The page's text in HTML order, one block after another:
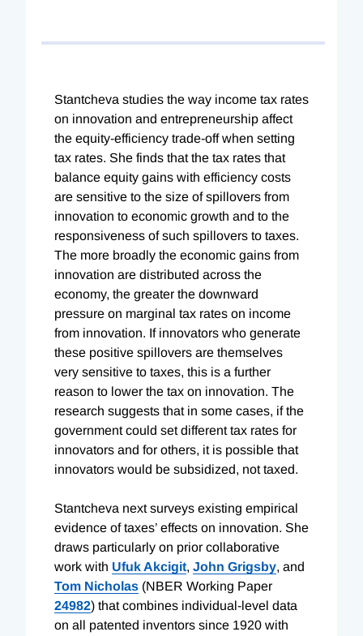
Stantcheva studies the way income tax rates
on innovation and entrepreneurship affect
the equity-efficiency trade-off when setting
tax rates. She finds that the tax rates that
balance equity gains with efficiency costs
are sensitive to the size of spillovers from
innovation to economic growth and to the
responsiveness of such spillovers to taxes.
The more broadly the economic gains from
innovation are distributed across the
economy, the greater the downward
pressure on marginal tax rates on income
from innovation. If innovators who generate
these positive spillovers are themselves
very sensitive to taxes, this is a further
reason to lower the tax on innovation. The
research suggests that in some cases, if the
government could set different tax rates for
innovators and for others, it is possible that
innovators would be subsidized, not taxed.
Stantcheva next surveys existing empirical
evidence of taxes’ effects on innovation. She
draws particularly on prior collaborative
work with Ufuk Akcigit, John Grigsby, and
Tom Nicholas (NBER Working Paper
24982) that combines individual-level data
on all patented inventors since 1920 with